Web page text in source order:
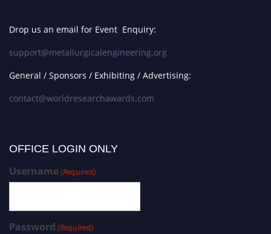
Drop us an email for Event Enquiry:
support@metallurgicalengineering.org
General / Sponsors / Exhibiting / Advertising:
contact@worldresearchawards.com
OFFICE LOGIN ONLY
Username(Required)
Password (Required)